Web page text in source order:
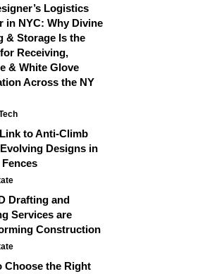
Logistics
in NYC: Why Divine
& Storage Is the
Receiving,
& White Glove
Across the NY
to Anti-Climb
Designs in
Drafting and
Services are
Construction
Choose the Right